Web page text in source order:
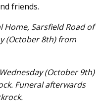
friends.
Home, Sarsfield Road of
(October 8th) from
(October 9th)
Funeral afterwards